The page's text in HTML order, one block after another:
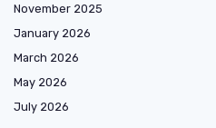
November 2025
January 2026
March 2026
May 2026
July 2026